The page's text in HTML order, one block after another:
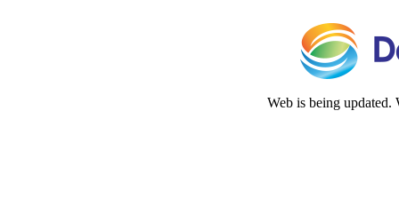
Web is being